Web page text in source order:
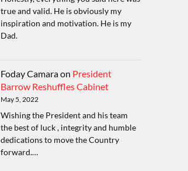
true and valid. He is obviously my
inspiration and motivation. He is my
Dad.
Foday Camaraon President
Barrow Reshuffles Cabinet
May 5, 2022
Wishing the President and his team
the best of luck , integrity and humble
dedications to move the Country
forward.…